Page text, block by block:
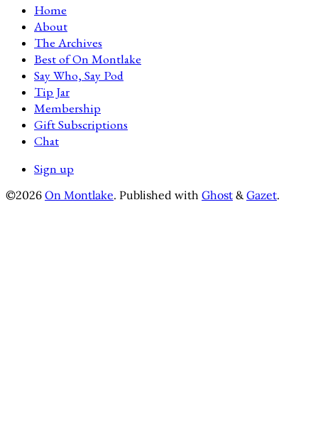
Home
About
The Archives
Best of On Montlake
Say Who, Say Pod
Tip Jar
Membership
Gift Subscriptions
Chat
Sign up
©2026 On Montlake. Published with Ghost & Gazet.